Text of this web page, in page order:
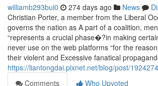
williamb293bui0 274 days ago News
Christian Porter, a member from the Liberal
governs the nation as A part of a coalition,
“represents a crucial phase�?in making
never use on the web platforms “for the
their violent and Excessive fanatical
https://liantongdai.pixnet.net/blog/post/
Comments
Who Upvoted